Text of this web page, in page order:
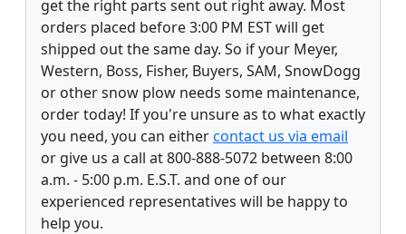
get the right parts sent out right away. Most
orders placed before 3:00 PM EST will get
shipped out the same day. So if your Meyer,
Western, Boss, Fisher, Buyers, SAM, SnowDogg
or other snow plow needs some maintenance,
order today! If you're unsure as to what exactly
you need, you can eithercontact us via email
or give us a call at 800-888-5072 between 8:00
a.m. - 5:00 p.m. E.S.T. and one of our
experienced representatives will be happy to
help you.